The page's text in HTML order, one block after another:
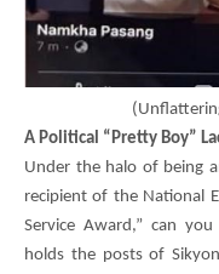
(
A Political “Pretty Boy”
Under the halo of being
recipient of the National
Service Award,” can you
holds the posts of